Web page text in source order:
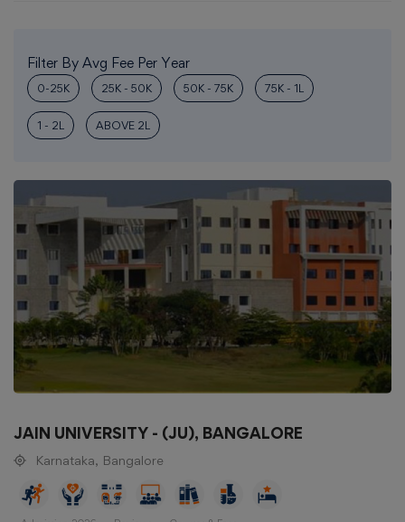
Filter By Avg Fee Per Year
0-25K 25K - 50K 50K - 75K 75K - 1L
1 - 2L ABOVE 2L
JAIN UNIVERSITY - (JU), BANGALORE
Karnataka, Bangalore